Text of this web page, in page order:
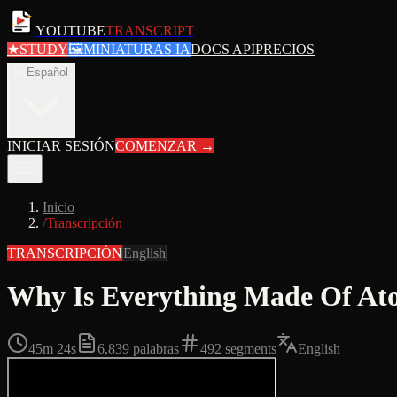
YOUTUBETRANSCRIPT
★STUDY🖼MINIATURAS IADOCS APIPRECIOS
Español
INICIAR SESIÓNCOMENZAR →
Inicio
/Transcripción
TRANSCRIPCIÓNEnglish
Why Is Everything Made Of
45m 24s 6,839 palabras 492 segments English